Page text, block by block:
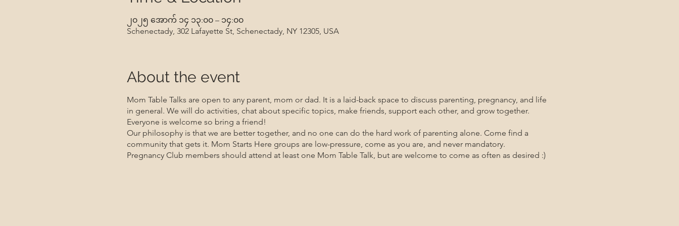
၂၀၂၅ အောက် ၁၄ ၁၃:၀၀ – ၁၄:၀၀
Schenectady, 302 Lafayette St, Schenectady, NY 12305, USA
About the event
Mom Table Talks are open to any parent, mom or dad. It is a laid-back space to discuss parenting, pregnancy, and life
in general. We will do activities, chat about specific topics, make friends, support each other, and grow together.
Everyone is welcome so bring a friend!
Our philosophy is that we are better together, and no one can do the hard work of parenting alone. Come find a
community that gets it. Mom Starts Here groups are low-pressure, come as you are, and never mandatory.
Pregnancy Club members should attend at least one Mom Table Talk, but are welcome to come as often as desired :)